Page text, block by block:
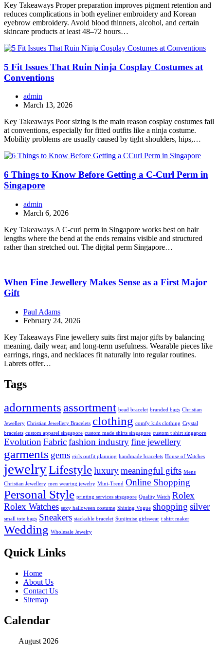
Key Takeaways Proper preparation improves pigment retention and
reduces complications in both eyeliner embroidery and Korean
eyebrow embroidery. Avoid blood thinners, alcohol, and certain
skincare products at least 48–72 hours…
5 Fit Issues That Ruin Ninja Cosplay Costumes at
Conventions
admin
March 13, 2026
Key Takeaways Poor sizing is the main reason cosplay costumes fail
at conventions, especially for fitted outfits like a ninja costume.
Mobility problems are usually caused by tight shoulders, hips,…
6 Things to Know Before Getting a C-Curl Perm in
Singapore
admin
March 6, 2026
Key Takeaways A C-curl perm in Singapore works best on hair
lengths where the bend at the ends remains visible and structured
rather than stretched out. The digital perm Singapore…
When Fine Jewellery Makes Sense as a First Major
Gift
Paul Adams
February 24, 2026
Key Takeaways Fine jewellery suits first major gifts by balancing
meaning, daily wear, and long-term usefulness. Wearable pieces like
earrings, rings, and necklaces fit naturally into regular routines.
Labrets offer…
Tags
adornments assortment bead bracelet branded bags Christian
Jewellery Christian Jewellery Bracelets clothing comfy kids clothing Crystal
bracelets custom apparel singapore custom made shirts singapore custom t shirt singapore
Evolution Fabricfashion industryfine jewellery
garments gems girls outfit planning handmade bracelets House of Watches
jewelryLifestyleluxurymeaningful gifts Mens
Christian Jewellery men wearing jewelry Mini-Trend Online Shopping
Personal Style printing services singapore Quality Watch Rolex
Rolex Watches sexy halloween costume Shining Vogue shopping silver
small tote bags Sneakers stackable bracelet Sunjimise girlswear t shirt maker
Wedding Wholesale Jewelry
Quick Links
Home
About Us
Contact Us
Sitemap
Calendar
August 2026